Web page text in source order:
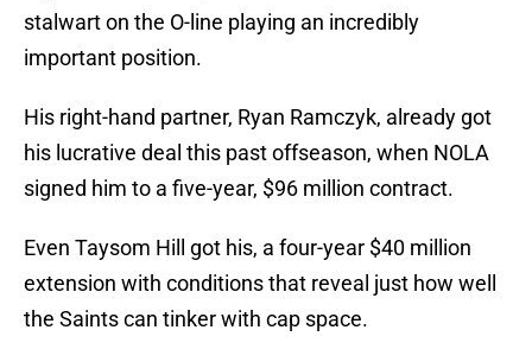
stalwart on the O-line playing an incredibly
important position.
His right-hand partner, Ryan Ramczyk, already got
his lucrative deal this past offseason, when NOLA
signed him to a five-year, $96 million contract.
Even Taysom Hill got his, a four-year $40 million
extension with conditions that reveal just how well
the Saints can tinker with cap space.